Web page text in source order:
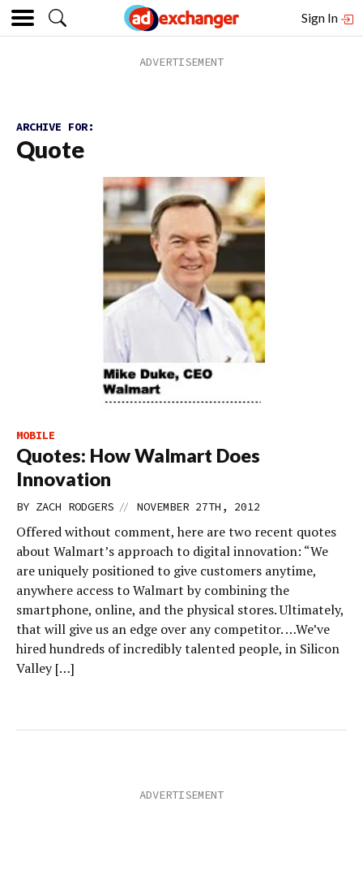
Sign In
ARCHIVE FOR:
Quote
MOBILE
Quotes: How Walmart Does
Innovation
BY ZACH RODGERS // NOVEMBER 27TH, 2012
Offered without comment, here are two recent quotes
about Walmart’s approach to digital innovation: “We
are uniquely positioned to give customers anytime,
anywhere access to Walmart by combining the
smartphone, online, and the physical stores. Ultimately,
that will give us an edge over any competitor. …We’ve
hired hundreds of incredibly talented people, in Silicon
Valley […]